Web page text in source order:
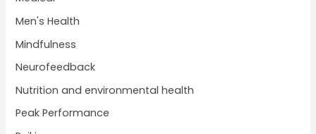
Men's Health
Mindfulness
Neurofeedback
Nutrition and environmental health
Peak Performance